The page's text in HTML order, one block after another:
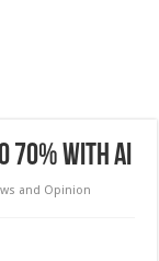
70% with AI
and Opinion